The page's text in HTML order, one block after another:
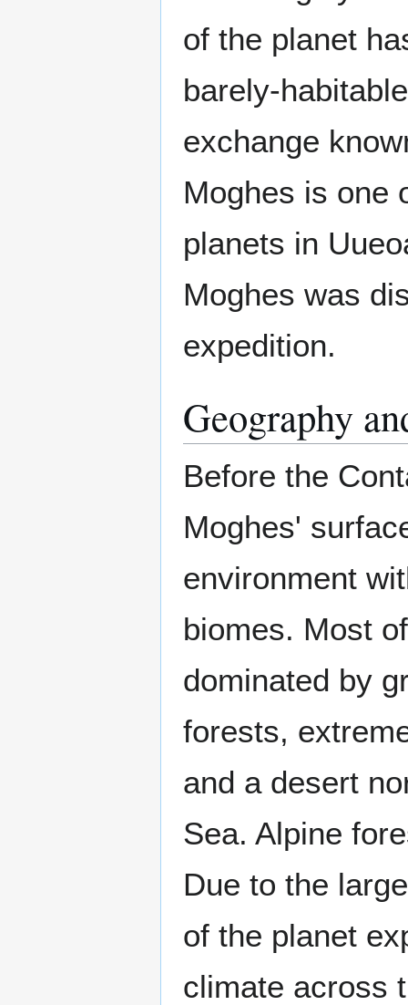
of the planet
barely-
exchange
Moghes is one
planets in
Moghes was
expedition.
Geography
Before the
Moghes'
environment
biomes. Most
dominated by
forests,
and a desert
Sea. Alpine
Due to the
of the planet
climate across